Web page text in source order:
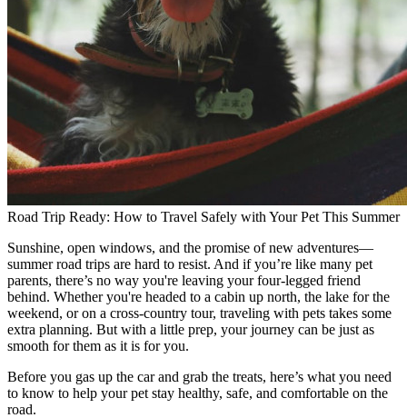
Road Trip Ready: How to Travel Safely with Your Pet This Summer
Sunshine, open windows, and the promise of new adventures—
summer road trips are hard to resist. And if you’re like many pet
parents, there’s no way you're leaving your four-legged friend
behind. Whether you're headed to a cabin up north, the lake for the
weekend, or on a cross-country tour, traveling with pets takes some
extra planning. But with a little prep, your journey can be just as
smooth for them as it is for you.
Before you gas up the car and grab the treats, here’s what you need
to know to help your pet stay healthy, safe, and comfortable on the
road.